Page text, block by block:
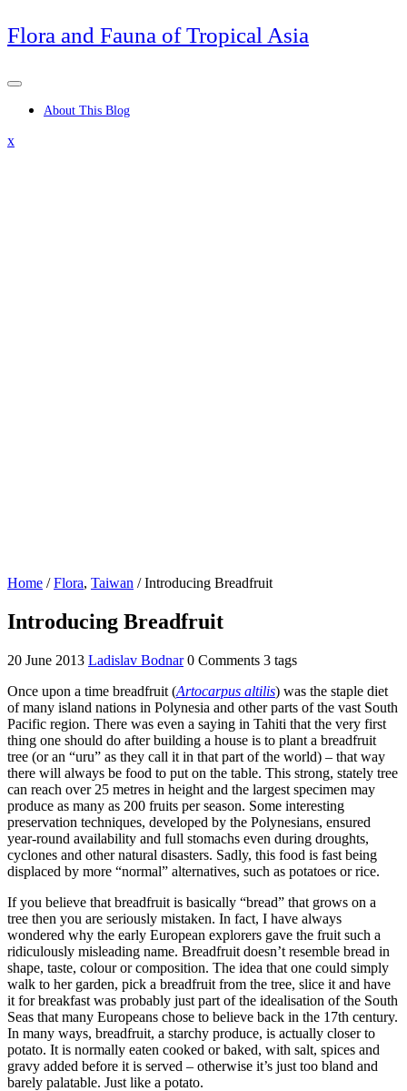
Skip
to
Flora and Fauna of Tropical Asia
About This Blog
xClose
Home /Flora, Taiwan /Introducing Breadfruit
Introducing Breadfruit
20 June 2013 Ladislav Bodnar 0 Comments 3 tags
Once upon a time breadfruit (Artocarpus altilis) was the staple diet
of many island nations in Polynesia and other parts of the vast South
Pacific region. There was even a saying in Tahiti that the very first
thing one should do after building a house is to plant a breadfruit
tree (or an “uru” as they call it in that part of the world) – that way
there will always be food to put on the table. This strong, stately tree
can reach over 25 metres in height and the largest specimen may
produce as many as 200 fruits per season. Some interesting
preservation techniques, developed by the Polynesians, ensured
year-round availability and full stomachs even during droughts,
cyclones and other natural disasters. Sadly, this food is fast being
displaced by more “normal” alternatives, such as potatoes or rice.
If you believe that breadfruit is basically “bread” that grows on a
tree then you are seriously mistaken. In fact, I have always
wondered why the early European explorers gave the fruit such a
ridiculously misleading name. Breadfruit doesn’t resemble bread in
shape, taste, colour or composition. The idea that one could simply
walk to her garden, pick a breadfruit from the tree, slice it and have
it for breakfast was probably just part of the idealisation of the South
Seas that many Europeans chose to believe back in the 17th century.
In many ways, breadfruit, a starchy produce, is actually closer to
potato. It is normally eaten cooked or baked, with salt, spices and
gravy added before it is served – otherwise it’s just too bland and
barely palatable. Just like a potato.